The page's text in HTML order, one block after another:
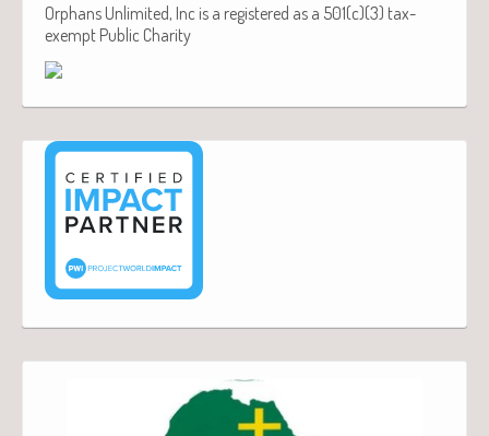
Orphans Unlimited, Inc is a registered as a 501(c)(3) tax-
exempt Public Charity